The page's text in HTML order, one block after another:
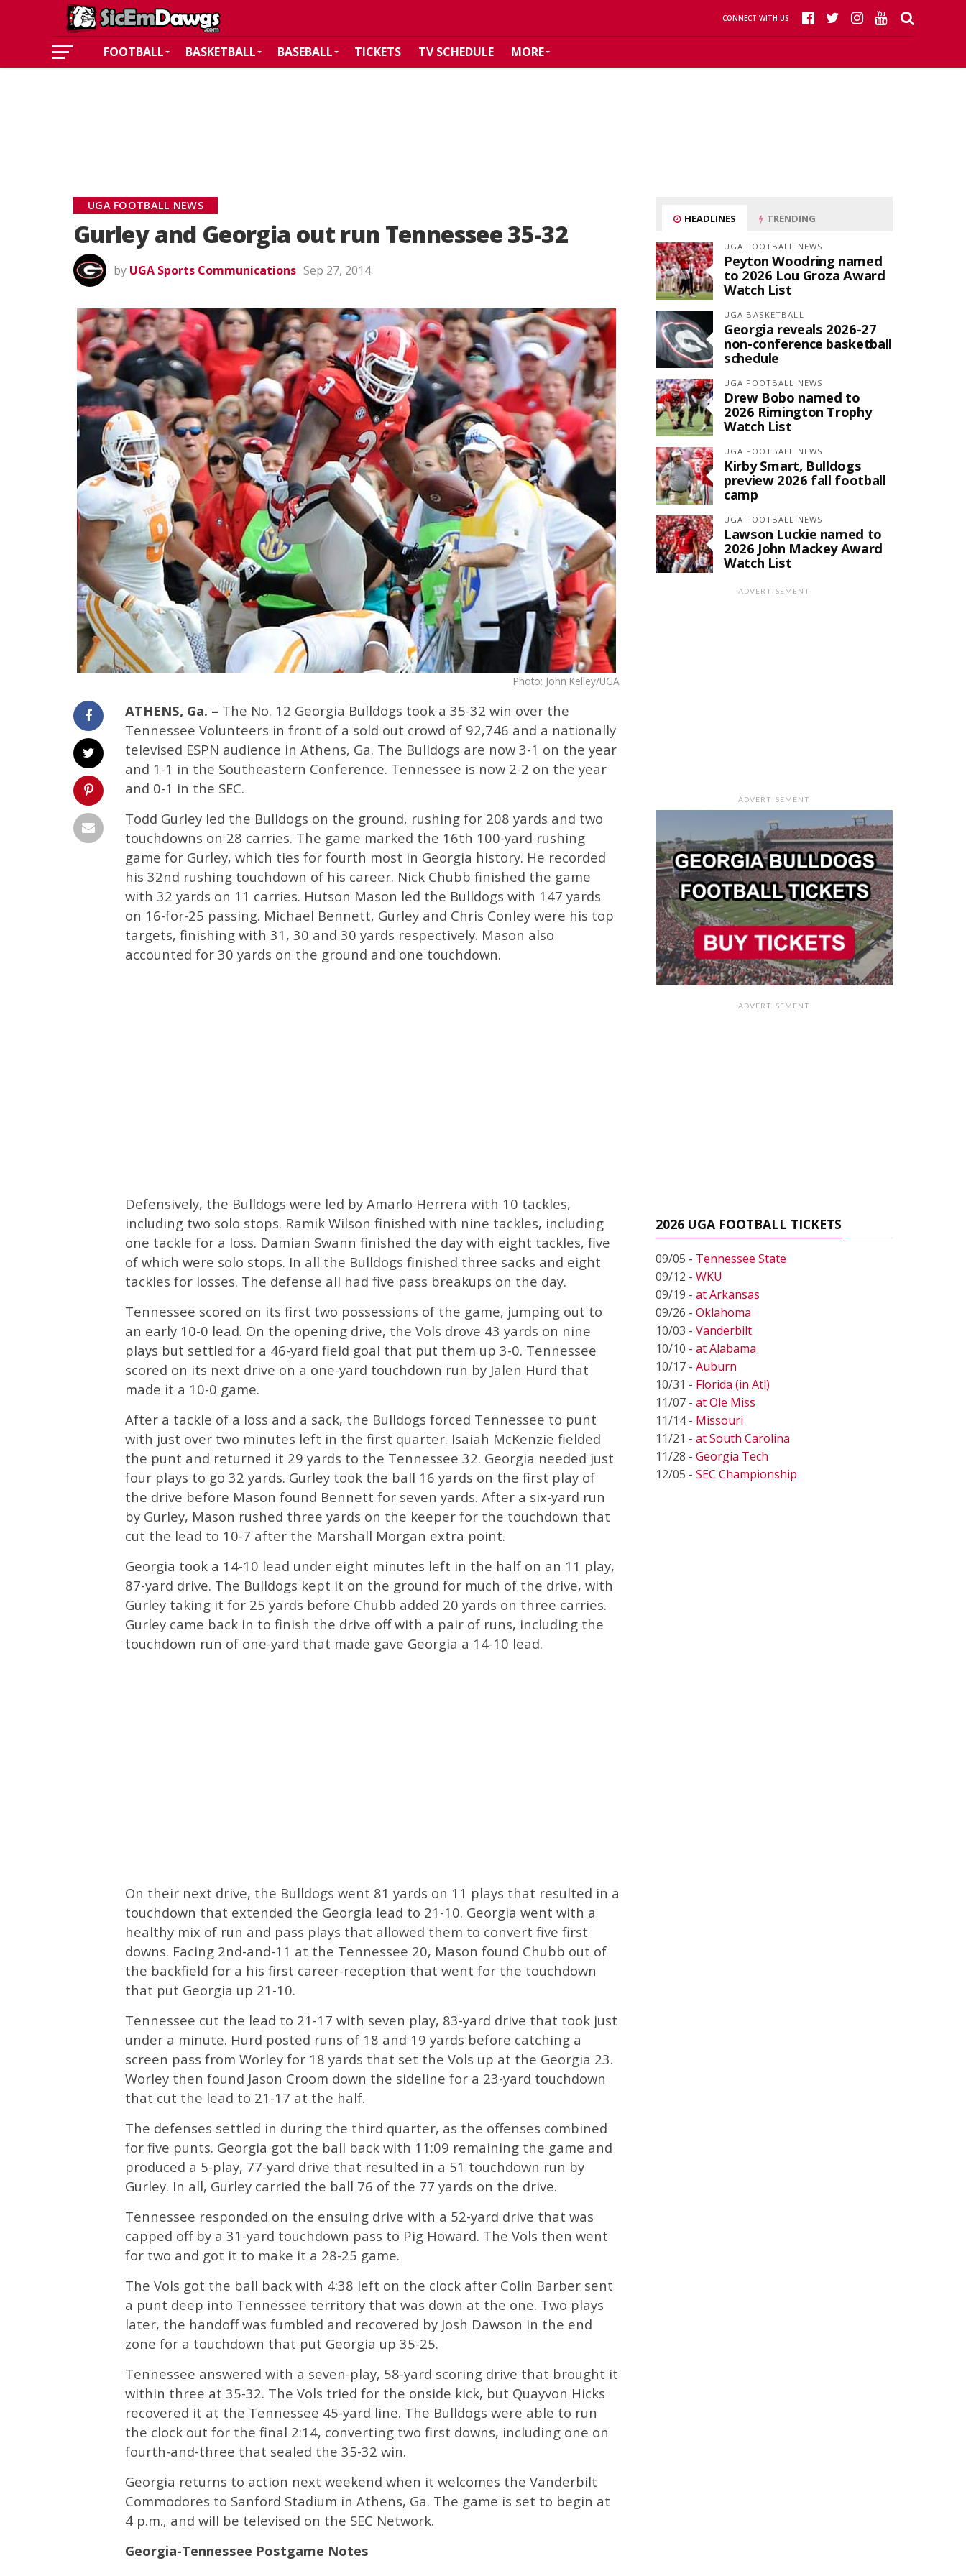
CONNECT WITH US
FOOTBALL BASKETBALL BASEBALL TICKETS TV SCHEDULE MORE
UGA FOOTBALL NEWS
Gurley and Georgia out run Tennessee 35-32
by UGA Sports Communications Sep 27, 2014
Photo: John Kelley/UGA
ATHENS, Ga. – The No. 12 Georgia Bulldogs took a 35-32 win over the
Tennessee Volunteers in front of a sold out crowd of 92,746 and a nationally
televised ESPN audience in Athens, Ga. The Bulldogs are now 3-1 on the year
and 1-1 in the Southeastern Conference. Tennessee is now 2-2 on the year
and 0-1 in the SEC.
Todd Gurley led the Bulldogs on the ground, rushing for 208 yards and two
touchdowns on 28 carries. The game marked the 16th 100-yard rushing
game for Gurley, which ties for fourth most in Georgia history. He recorded
his 32nd rushing touchdown of his career. Nick Chubb finished the game
with 32 yards on 11 carries. Hutson Mason led the Bulldogs with 147 yards
on 16-for-25 passing. Michael Bennett, Gurley and Chris Conley were his top
targets, finishing with 31, 30 and 30 yards respectively. Mason also
accounted for 30 yards on the ground and one touchdown.
Defensively, the Bulldogs were led by Amarlo Herrera with 10 tackles,
including two solo stops. Ramik Wilson finished with nine tackles, including
one tackle for a loss. Damian Swann finished the day with eight tackles, five
of which were solo stops. In all the Bulldogs finished three sacks and eight
tackles for losses. The defense all had five pass breakups on the day.
Tennessee scored on its first two possessions of the game, jumping out to
an early 10-0 lead. On the opening drive, the Vols drove 43 yards on nine
plays but settled for a 46-yard field goal that put them up 3-0. Tennessee
scored on its next drive on a one-yard touchdown run by Jalen Hurd that
made it a 10-0 game.
After a tackle of a loss and a sack, the Bulldogs forced Tennessee to punt
with just over two minutes left in the first quarter. Isaiah McKenzie fielded
the punt and returned it 29 yards to the Tennessee 32. Georgia needed just
four plays to go 32 yards. Gurley took the ball 16 yards on the first play of
the drive before Mason found Bennett for seven yards. After a six-yard run
by Gurley, Mason rushed three yards on the keeper for the touchdown that
cut the lead to 10-7 after the Marshall Morgan extra point.
Georgia took a 14-10 lead under eight minutes left in the half on an 11 play,
87-yard drive. The Bulldogs kept it on the ground for much of the drive, with
Gurley taking it for 25 yards before Chubb added 20 yards on three carries.
Gurley came back in to finish the drive off with a pair of runs, including the
touchdown run of one-yard that made gave Georgia a 14-10 lead.
On their next drive, the Bulldogs went 81 yards on 11 plays that resulted in a
touchdown that extended the Georgia lead to 21-10. Georgia went with a
healthy mix of run and pass plays that allowed them to convert five first
downs. Facing 2nd-and-11 at the Tennessee 20, Mason found Chubb out of
the backfield for a his first career-reception that went for the touchdown
that put Georgia up 21-10.
Tennessee cut the lead to 21-17 with seven play, 83-yard drive that took just
under a minute. Hurd posted runs of 18 and 19 yards before catching a
screen pass from Worley for 18 yards that set the Vols up at the Georgia 23.
Worley then found Jason Croom down the sideline for a 23-yard touchdown
that cut the lead to 21-17 at the half.
The defenses settled in during the third quarter, as the offenses combined
for five punts. Georgia got the ball back with 11:09 remaining the game and
produced a 5-play, 77-yard drive that resulted in a 51 touchdown run by
Gurley. In all, Gurley carried the ball 76 of the 77 yards on the drive.
Tennessee responded on the ensuing drive with a 52-yard drive that was
capped off by a 31-yard touchdown pass to Pig Howard. The Vols then went
for two and got it to make it a 28-25 game.
The Vols got the ball back with 4:38 left on the clock after Colin Barber sent
a punt deep into Tennessee territory that was down at the one. Two plays
later, the handoff was fumbled and recovered by Josh Dawson in the end
zone for a touchdown that put Georgia up 35-25.
Tennessee answered with a seven-play, 58-yard scoring drive that brought it
within three at 35-32. The Vols tried for the onside kick, but Quayvon Hicks
recovered it at the Tennessee 45-yard line. The Bulldogs were able to run
the clock out for the final 2:14, converting two first downs, including one on
fourth-and-three that sealed the 35-32 win.
Georgia returns to action next weekend when it welcomes the Vanderbilt
Commodores to Sanford Stadium in Athens, Ga. The game is set to begin at
4 p.m., and will be televised on the SEC Network.
Georgia-Tennessee Postgame Notes
HEADLINES TRENDING
UGA FOOTBALL NEWS
Peyton Woodring named
to 2026 Lou Groza Award
Watch List
UGA BASKETBALL
Georgia reveals 2026-27
non-conference basketball
schedule
UGA FOOTBALL NEWS
Drew Bobo named to
2026 Rimington Trophy
Watch List
UGA FOOTBALL NEWS
Kirby Smart, Bulldogs
preview 2026 fall football
camp
UGA FOOTBALL NEWS
Lawson Luckie named to
2026 John Mackey Award
Watch List
ADVERTISEMENT
ADVERTISEMENT
ADVERTISEMENT
2026 UGA FOOTBALL TICKETS
09/05 - Tennessee State
09/12 - WKU
09/19 - at Arkansas
09/26 - Oklahoma
10/03 - Vanderbilt
10/10 - at Alabama
10/17 - Auburn
10/31 - Florida (in Atl)
11/07 - at Ole Miss
11/14 - Missouri
11/21 - at South Carolina
11/28 - Georgia Tech
12/05 - SEC Championship